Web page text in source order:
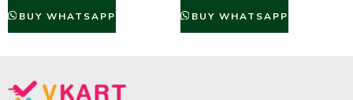
BUY WHATSAPP BUY WHATSAPP